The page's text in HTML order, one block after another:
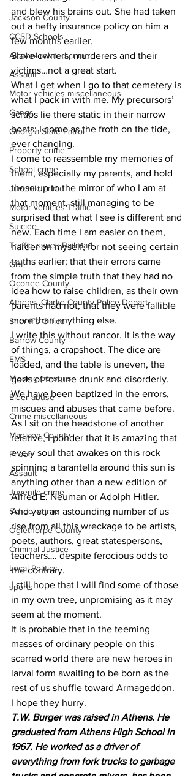
Jackson County
CCSD Schools
Alcohol related crime
Assault
Motor vehicles miscellaneous
Gangs
Georgia State Patrol
Property crime
School crime
Juvenile crime
Motor vehicles Traffic
Suicide
Traffic issues Railroad
GBI
Oconee County
Athens -Clarke County Police Depart
Sheriff’s Office
Barrow County
EMS
Missing persons
Elder abuse
Crime miscellaneous
Madison County
Prison
Assault
Juvenile crime
School crime
Oglethorpe County
Criminal Justice
Local Politics
sports
and blew his brains out. She had taken
out a hefty insurance policy on him a
few months earlier.
Slave-owners, murderers and their
victims…not a great start.
What I get when I go to that cemetery is
what I pack in with me. My precursors’
scraps lie there static in their narrow
boats; I come as the froth on the tide,
ever changing.
I come to reassemble my memories of
them, especially my parents, and hold
those up to the mirror of who I am at
that moment, still managing to be
surprised that what I see is different and
new. Each time I am easier on them,
harder on myself, for not seeing certain
truths earlier; that their errors came
from the simple truth that they had no
idea how to raise children, as their own
parents had not; that they were fallible
more than anything else.
I write this without rancor. It is the way
of things, a crapshoot. The dice are
loaded, and the table is uneven, the
gods of fortune drunk and disorderly.
We have been baptized in the errors,
miscues and abuses that came before.
As I sit on the headstone of another
relative, I ponder that it is amazing that
every soul that awakes on this rock
spinning a tarantella around this sun is
anything other than a new edition of
Alfred E. Neuman or Adolph Hitler.
And yet, an astounding number of us
rise from all this wreckage to be artists,
poets, authors, great statespersons,
teachers…. despite ferocious odds to
the contrary.
I still hope that I will find some of those
in my own tree, unpromising as it may
seem at the moment.
It is probable that in the teeming
masses of ordinary people on this
scarred world there are new heroes in
larval form awaiting to be born as the
rest of us shuffle toward Armageddon.
I hope they hurry.
T.W. Burger was raised in Athens. He
graduated from Athens High School in
1967. He worked as a driver of
everything from fork trucks to garbage
trucks and concrete mixers, has been